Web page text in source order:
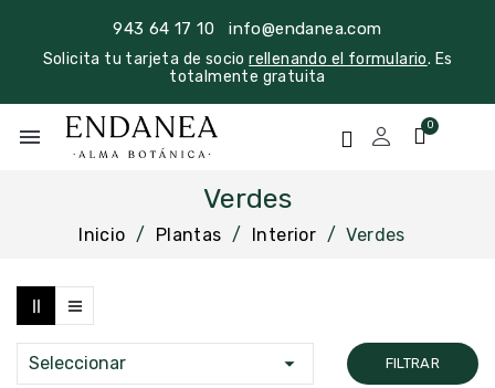
943 64 17 10 info@endanea.com
Solicita tu tarjeta de sociorellenando el formulario. Es
totalmente gratuita
menu
Verdes
Inicio Plantas Interior Verdes
Seleccionar  FILTRAR